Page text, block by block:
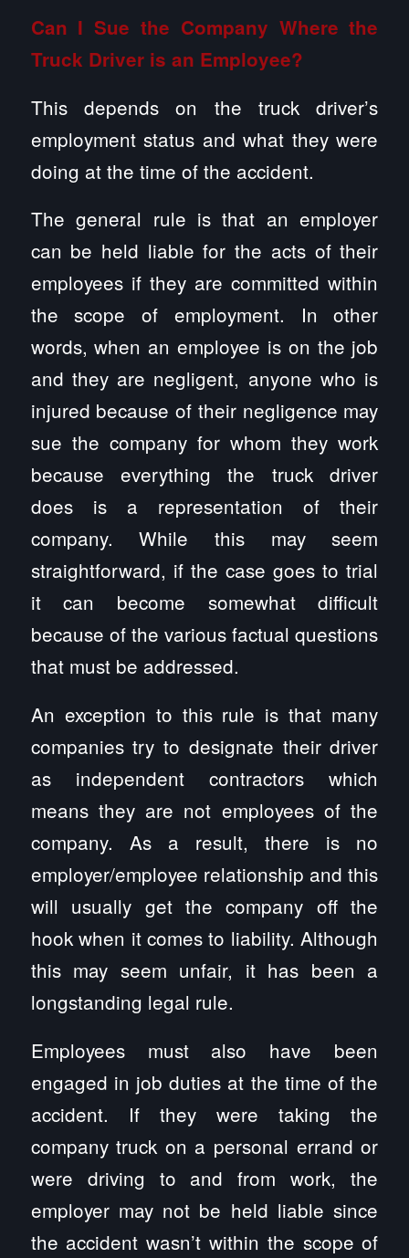
Can I Sue the Company Where the
Truck Driver is an Employee?
This depends on the truck driver’s
employment status and what they were
doing at the time of the accident.
The general rule is that an employer
can be held liable for the acts of their
employees if they are committed within
the scope of employment. In other
words, when an employee is on the job
and they are negligent, anyone who is
injured because of their negligence may
sue the company for whom they work
because everything the truck driver
does is a representation of their
company. While this may seem
straightforward, if the case goes to trial
it can become somewhat difficult
because of the various factual questions
that must be addressed.
An exception to this rule is that many
companies try to designate their driver
as independent contractors which
means they are not employees of the
company. As a result, there is no
employer/employee relationship and this
will usually get the company off the
hook when it comes to liability. Although
this may seem unfair, it has been a
longstanding legal rule.
Employees must also have been
engaged in job duties at the time of the
accident. If they were taking the
company truck on a personal errand or
were driving to and from work, the
employer may not be held liable since
the accident wasn’t within the scope of